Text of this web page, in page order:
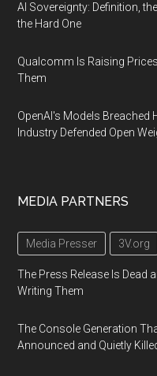
AI Sovereignty: Definition,
the Hard One
Qualcomm Is Raising
Them
OpenAI's Models Breached
Industry Defended Open
MEDIA PARTNERS
Media Presser 3V.org
The Press Release Is Dead
Writing Them
The Console Generation
Announced and Quietly